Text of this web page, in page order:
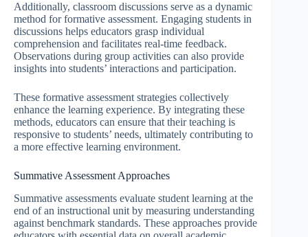
Additionally, classroom discussions serve as a dynamic
method for formative assessment. Engaging students in
discussions helps educators grasp individual
comprehension and facilitates real-time feedback.
Observations during group activities can also provide
insights into students’ interactions and participation.
These formative assessment strategies collectively
enhance the learning experience. By integrating these
methods, educators can ensure that their teaching is
responsive to students’ needs, ultimately contributing to
a more effective learning environment.
Summative Assessment Approaches
Summative assessments evaluate student learning at the
end of an instructional unit by measuring understanding
against benchmark standards. These approaches provide